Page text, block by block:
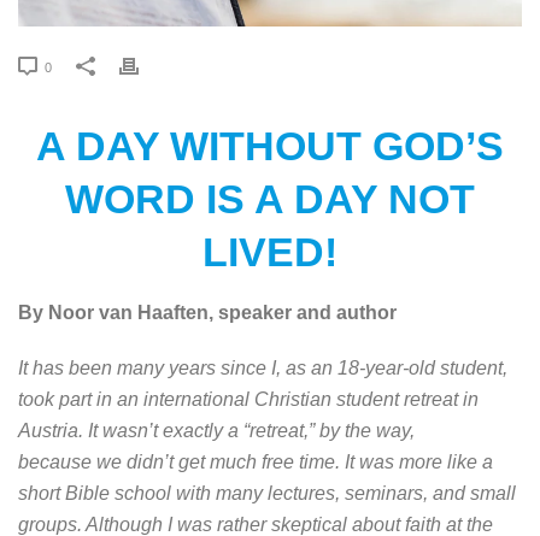
0
A DAY WITHOUT GOD’S
WORD IS A DAY NOT
LIVED!
By Noor van Haaften, speaker and author
It has been many years since I, as an 18-year-old student,
took part in an international Christian student retreat in
Austria. It wasn’t exactly a “retreat,” by the way,
because we didn’t get much free time. It was more like a
short Bible school with many lectures, seminars, and small
groups. Although I was rather skeptical about faith at the